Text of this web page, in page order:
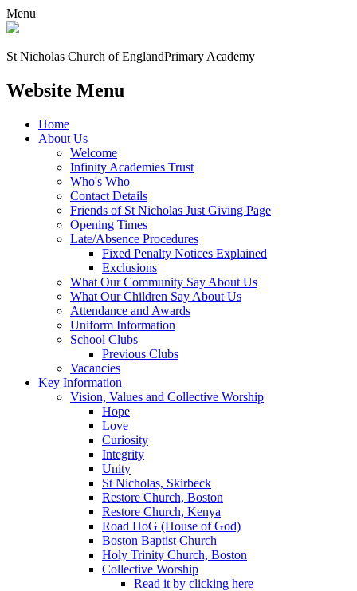
Menu
St Nicholas Church of EnglandPrimary Academy
Website Menu
Home
About Us
Welcome
Infinity Academies Trust
Who's Who
Contact Details
Friends of St Nicholas Just Giving Page
Opening Times
Late/Absence Procedures
Fixed Penalty Notices Explained
Exclusions
What Our Community Say About Us
What Our Children Say About Us
Attendance and Awards
Uniform Information
School Clubs
Previous Clubs
Vacancies
Key Information
Vision, Values and Collective Worship
Hope
Love
Curiosity
Integrity
Unity
St Nicholas, Skirbeck
Restore Church, Boston
Restore Church, Kenya
Road HoG (House of God)
Boston Baptist Church
Holy Trinity Church, Boston
Collective Worship
Read it by clicking here